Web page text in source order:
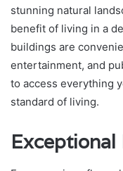
stunning natural
benefit of living in a
buildings are
entertainment, and
to access everything
standard of living.